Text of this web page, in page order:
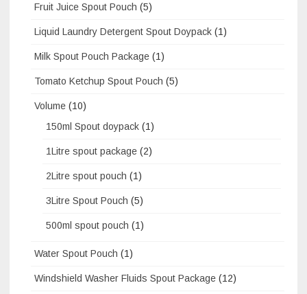
Fruit Juice Spout Pouch (5)
Liquid Laundry Detergent Spout Doypack (1)
Milk Spout Pouch Package (1)
Tomato Ketchup Spout Pouch (5)
Volume (10)
150ml Spout doypack (1)
1Litre spout package (2)
2Litre spout pouch (1)
3Litre Spout Pouch (5)
500ml spout pouch (1)
Water Spout Pouch (1)
Windshield Washer Fluids Spout Package (12)